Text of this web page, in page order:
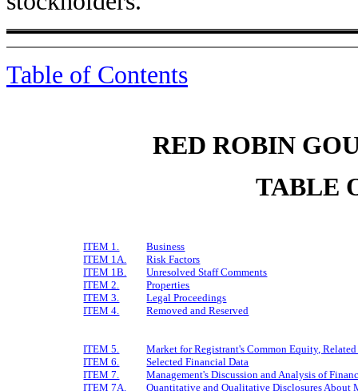
Table of Contents
RED ROBIN
TABLE
ITEM 1.
Business
ITEM 1A.
Risk Factors
ITEM 1B.
Unresolved Staff Comments
ITEM 2.
Properties
ITEM 3.
Legal Proceedings
ITEM 4.
Removed and Reserved
ITEM 5.
Market for Registrant's Common Equity,
ITEM 6.
Selected Financial Data
ITEM 7.
Management's Discussion and Analysis of
ITEM 7A.
Quantitative and Qualitative Disclosures About